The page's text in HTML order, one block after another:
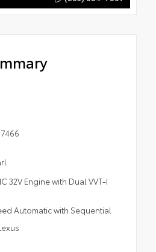
32V Engine with Dual VVT-I
Automatic with Sequential